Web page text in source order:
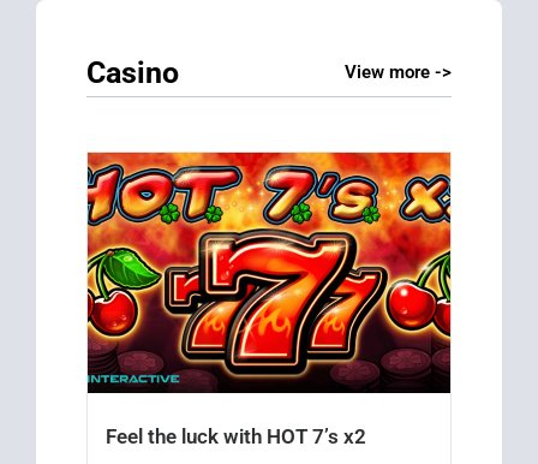
Casino View more ->
Feel the luck with HOT 7’s x2